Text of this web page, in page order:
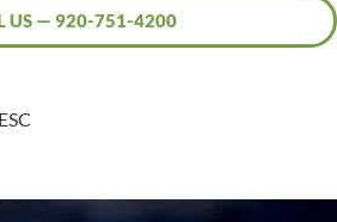
US — 920-751-4200